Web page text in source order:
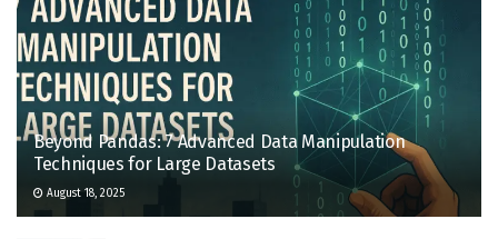
Beyond Pandas: 7 Advanced Data Manipulation
Techniques for Large Datasets
August 18, 2025